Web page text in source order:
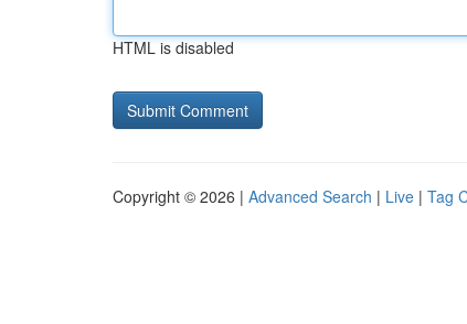
HTML is disabled
Copyright © 2026 | Advanced Search | Live | Tag